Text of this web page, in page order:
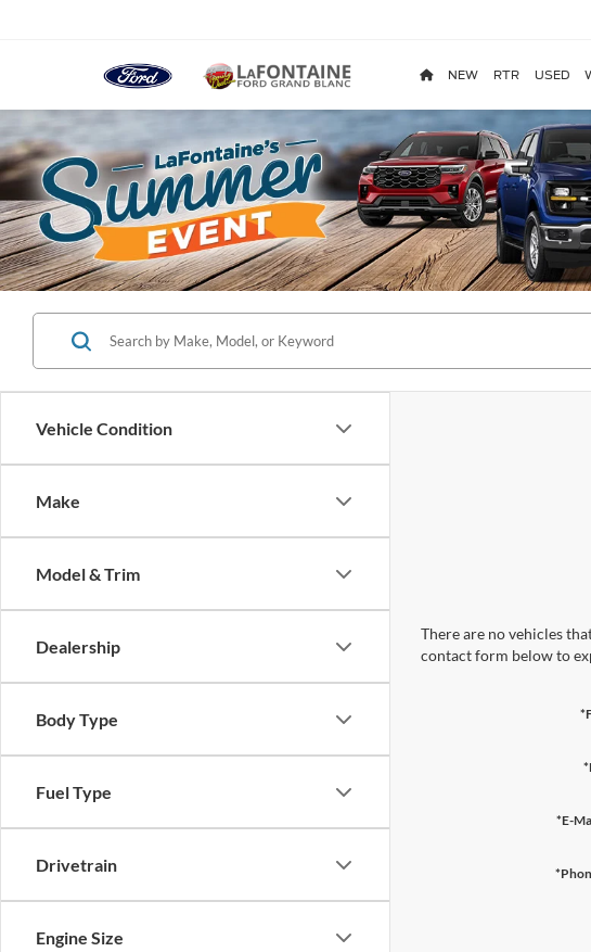
NEW RTR USED
Vehicle Condition
Make
Model & Trim
Dealership
Body Type
Fuel Type
Drivetrain
Engine Size
There are no vehicles
contact form below to
*E-